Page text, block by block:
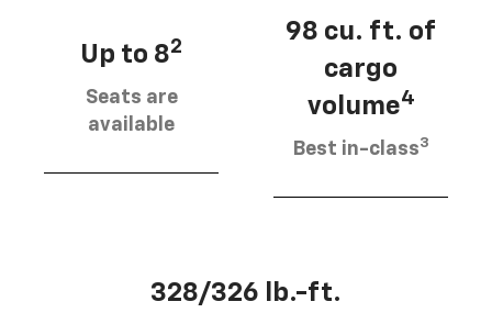
Up to 82
Seats are
available
98 cu. ft. of
cargo
volume4
Best in-class3
328/326 lb.-ft.